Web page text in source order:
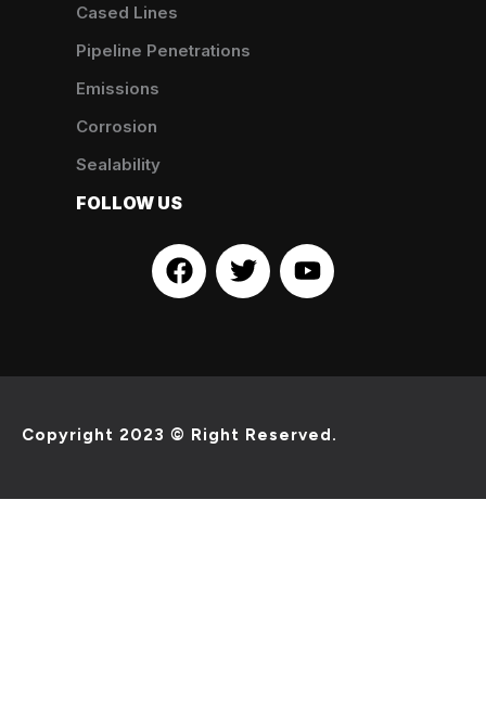
Cased Lines
Pipeline Penetrations
Emissions
Corrosion
Sealability
FOLLOW US
Copyright 2023 © Right Reserved.